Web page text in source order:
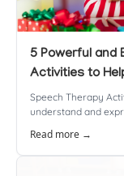
5 Powerful and
Activities to
Speech Therapy
understand and
Read more →